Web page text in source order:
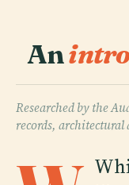
An
Researched by the
records, architectural